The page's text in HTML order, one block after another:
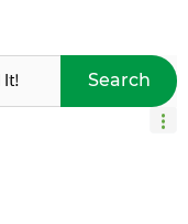
Search